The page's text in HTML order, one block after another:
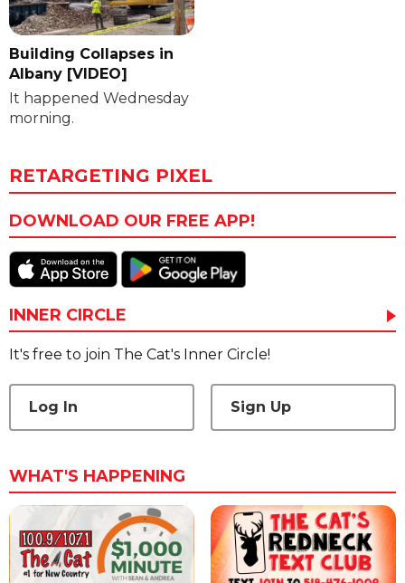
Building Collapses in
Albany [VIDEO]
It happened Wednesday
morning.
RETARGETING PIXEL
DOWNLOAD OUR FREE APP!
INNER CIRCLE
It's free to join The Cat's Inner Circle!
Log In Sign Up
WHAT'S HAPPENING